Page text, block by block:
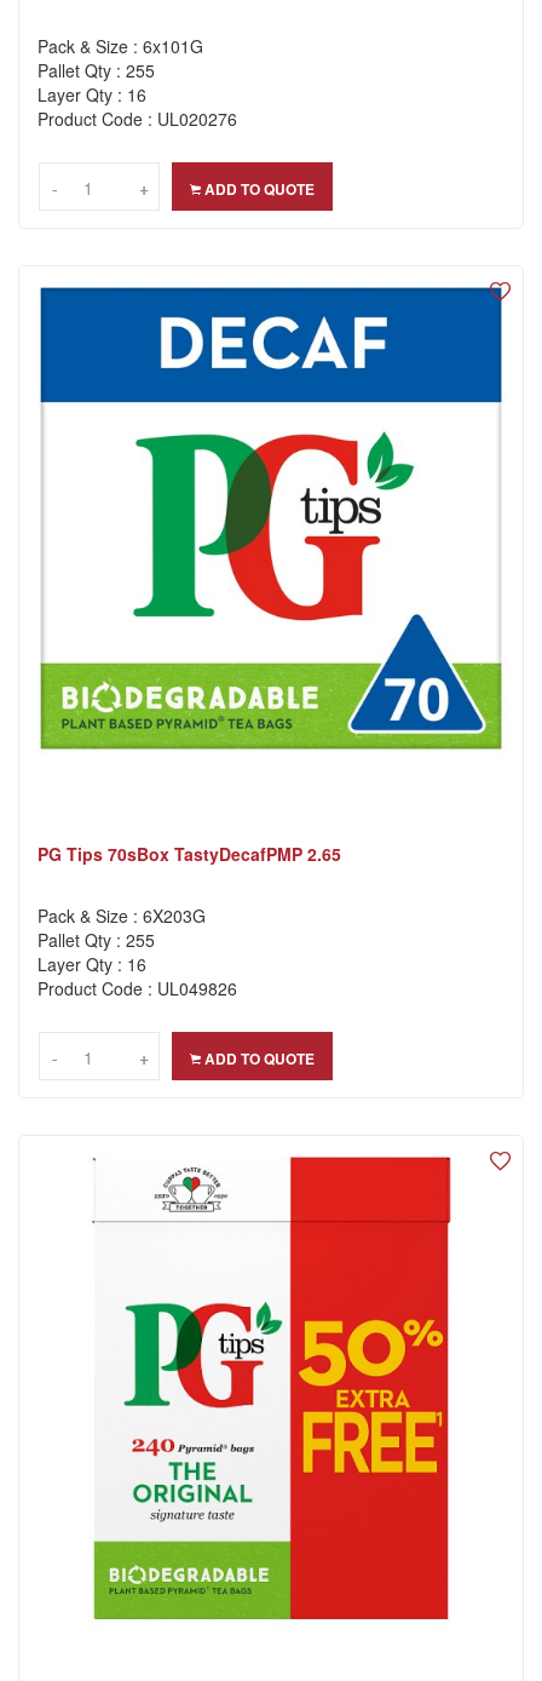
Pack & Size : 6x101G
Pallet Qty : 255
Layer Qty : 16
Product Code : UL020276
-- +
+ ADD TO QUOTE
PG Tips 70sBox TastyDecafPMP 2.65
Pack & Size : 6X203G
Pallet Qty : 255
Layer Qty : 16
Product Code : UL049826
-- +
+ ADD TO QUOTE